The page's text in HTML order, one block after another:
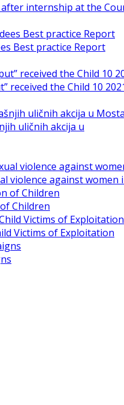
internship at the
Best practice Report
received the Child 10
uličnih akcija u
violence against women
Children
Victims of Exploitation